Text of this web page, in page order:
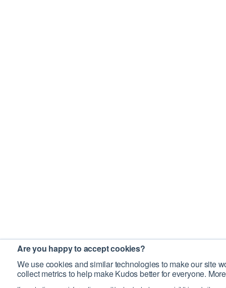
Are you happy to accept cookies?
We use cookies and similar technologies to make our site
collect metrics to help make Kudos better for everyone.